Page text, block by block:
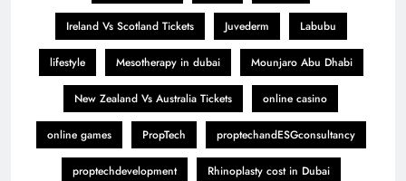
Ireland Vs Scotland Tickets Juvederm Labubu
lifestyle Mesotherapy in dubai Mounjaro Abu Dhabi
New Zealand Vs Australia Tickets online casino
online games PropTech proptechandESGconsultancy
proptechdevelopment Rhinoplasty cost in Dubai